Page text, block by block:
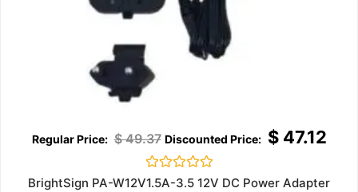
$49.37 $47.12
Rated
BrightSign PA-W12V1.5A-3.5 12V DC Power Adapter